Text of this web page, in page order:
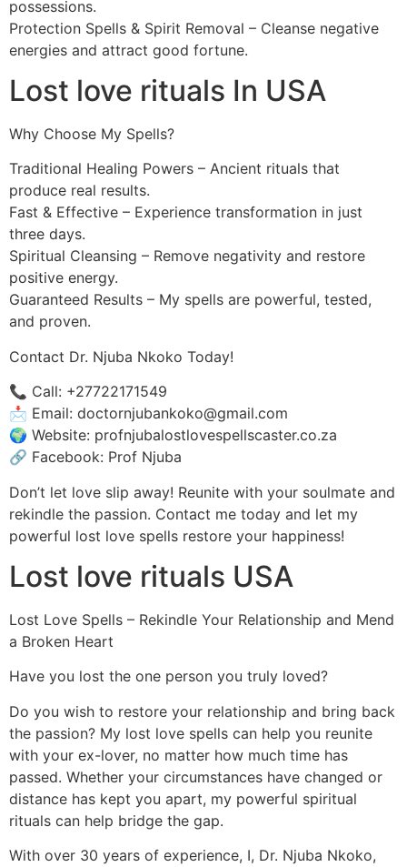
possessions.
Protection Spells & Spirit Removal – Cleanse negative
energies and attract good fortune.
Lost love rituals In USA
Why Choose My Spells?
Traditional Healing Powers – Ancient rituals that
produce real results.
Fast & Effective – Experience transformation in just
three days.
Spiritual Cleansing – Remove negativity and restore
positive energy.
Guaranteed Results – My spells are powerful, tested,
and proven.
Contact Dr. Njuba Nkoko Today!
📞 Call: +27722171549
📩 Email: doctornjubankoko@gmail.com
🌍 Website: profnjubalostlovespellscaster.co.za
🔗 Facebook: Prof Njuba
Don’t let love slip away! Reunite with your soulmate and
rekindle the passion. Contact me today and let my
powerful lost love spells restore your happiness!
Lost love rituals USA
Lost Love Spells – Rekindle Your Relationship and Mend
a Broken Heart
Have you lost the one person you truly loved?
Do you wish to restore your relationship and bring back
the passion? My lost love spells can help you reunite
with your ex-lover, no matter how much time has
passed. Whether your circumstances have changed or
distance has kept you apart, my powerful spiritual
rituals can help bridge the gap.
With over 30 years of experience, I, Dr. Njuba Nkoko,